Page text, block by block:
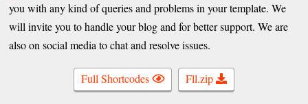
you with any kind of queries and problems in your template. We
will invite you to handle your blog and for better support. We are
also on social media to chat and resolve issues.
Full Shortcodes Fll.zip